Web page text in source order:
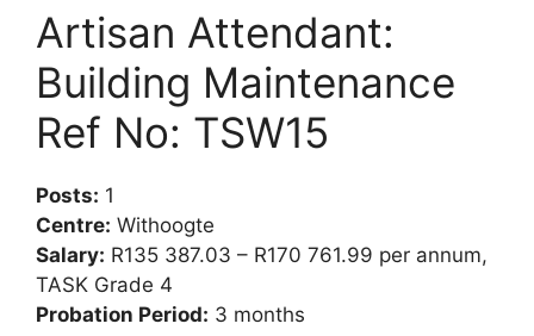
Artisan Attendant:
Building Maintenance
Ref No: TSW15
Posts: 1
Centre: Withoogte
Salary: R135 387.03 – R170 761.99 per annum,
TASK Grade 4
Probation Period: 3 months